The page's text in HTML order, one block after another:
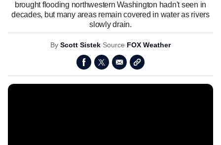
brought flooding northwestern Washington hadn't seen in
decades, but many areas remain covered in water as rivers
slowly drain.
By Scott Sistek Source FOX Weather